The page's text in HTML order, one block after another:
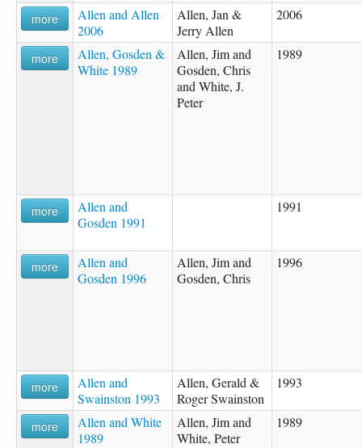
more
Allen and Allen
2006
Allen, Jan &
Jerry Allen
2006
more
Allen, Gosden &
White 1989
Allen, Jim and
Gosden, Chris
and White, J.
Peter
1989
more
Allen and
Gosden 1991
1991
more
Allen and
Gosden 1996
Allen, Jim and
Gosden, Chris
1996
more
Allen and
Swainston 1993
Allen, Gerald &
Roger Swainston
1993
more
Allen and White
1989
Allen, Jim and
White, Peter
1989